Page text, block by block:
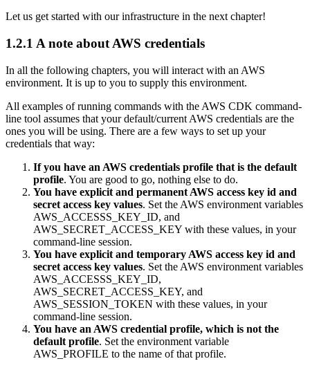
Let us get started with our infrastructure in the next chapter!
1.2.1 A note about AWS credentials
In all the following chapters, you will interact with an AWS
environment. It is up to you to supply this environment.
All examples of running commands with the AWS CDK command-
line tool assumes that your default/current AWS credentials are the
ones you will be using. There are a few ways to set up your
credentials that way:
If you have an AWS credentials profile that is the default
profile. You are good to go, nothing else to do.
You have explicit and permanent AWS access key id and
secret access key values. Set the AWS environment variables
AWS_ACCESSS_KEY_ID, and
AWS_SECRET_ACCESS_KEY with these values, in your
command-line session.
You have explicit and temporary AWS access key id and
secret access key values. Set the AWS environment variables
AWS_ACCESSS_KEY_ID,
AWS_SECRET_ACCESS_KEY, and
AWS_SESSION_TOKEN with these values, in your
command-line session.
You have an AWS credential profile, which is not the
default profile. Set the environment variable
AWS_PROFILE to the name of that profile.